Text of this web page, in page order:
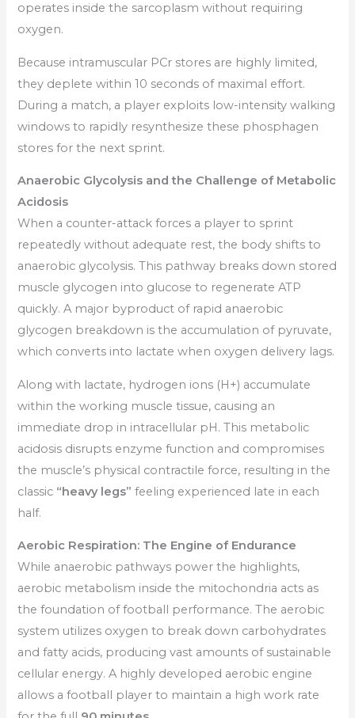
operates inside the sarcoplasm without requiring
oxygen.
Because intramuscular PCr stores are highly limited,
they deplete within 10 seconds of maximal effort.
During a match, a player exploits low-intensity walking
windows to rapidly resynthesize these phosphagen
stores for the next sprint.
Anaerobic Glycolysis and the Challenge of Metabolic
Acidosis
When a counter-attack forces a player to sprint
repeatedly without adequate rest, the body shifts to
anaerobic glycolysis. This pathway breaks down stored
muscle glycogen into glucose to regenerate ATP
quickly. A major byproduct of rapid anaerobic
glycogen breakdown is the accumulation of pyruvate,
which converts into lactate when oxygen delivery lags.
Along with lactate, hydrogen ions (H+) accumulate
within the working muscle tissue, causing an
immediate drop in intracellular pH. This metabolic
acidosis disrupts enzyme function and compromises
the muscle’s physical contractile force, resulting in the
classic “heavy legs” feeling experienced late in each
half.
Aerobic Respiration: The Engine of Endurance
While anaerobic pathways power the highlights,
aerobic metabolism inside the mitochondria acts as
the foundation of football performance. The aerobic
system utilizes oxygen to break down carbohydrates
and fatty acids, producing vast amounts of sustainable
cellular energy. A highly developed aerobic engine
allows a football player to maintain a high work rate